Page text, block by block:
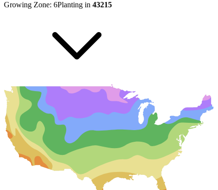
Growing Zone: 6Planting in 43215